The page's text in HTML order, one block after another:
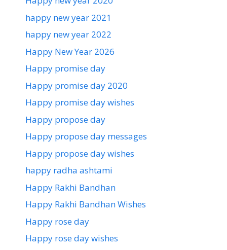
happy new year 2021
happy new year 2022
Happy New Year 2026
Happy promise day
Happy promise day 2020
Happy promise day wishes
Happy propose day
Happy propose day messages
Happy propose day wishes
happy radha ashtami
Happy Rakhi Bandhan
Happy Rakhi Bandhan Wishes
Happy rose day
Happy rose day wishes